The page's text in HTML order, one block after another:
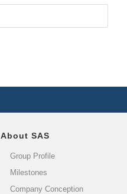
About SAS
Group Profile
Milestones
Company Conception